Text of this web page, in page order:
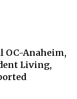
OC-Anaheim,
Living,